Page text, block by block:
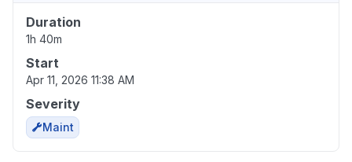
Duration
1h 40m
Start
Apr 11, 2026 11:38 AM
Severity
Maint